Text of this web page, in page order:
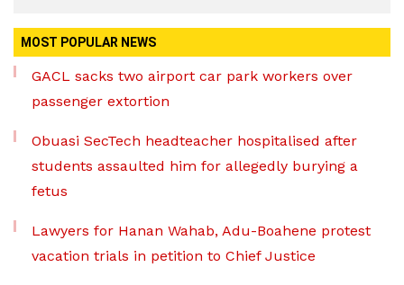
MOST POPULAR NEWS
GACL sacks two airport car park workers over
passenger extortion
Obuasi SecTech headteacher hospitalised after
students assaulted him for allegedly burying a
fetus
Lawyers for Hanan Wahab, Adu-Boahene protest
vacation trials in petition to Chief Justice